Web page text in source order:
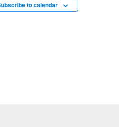
to calendar